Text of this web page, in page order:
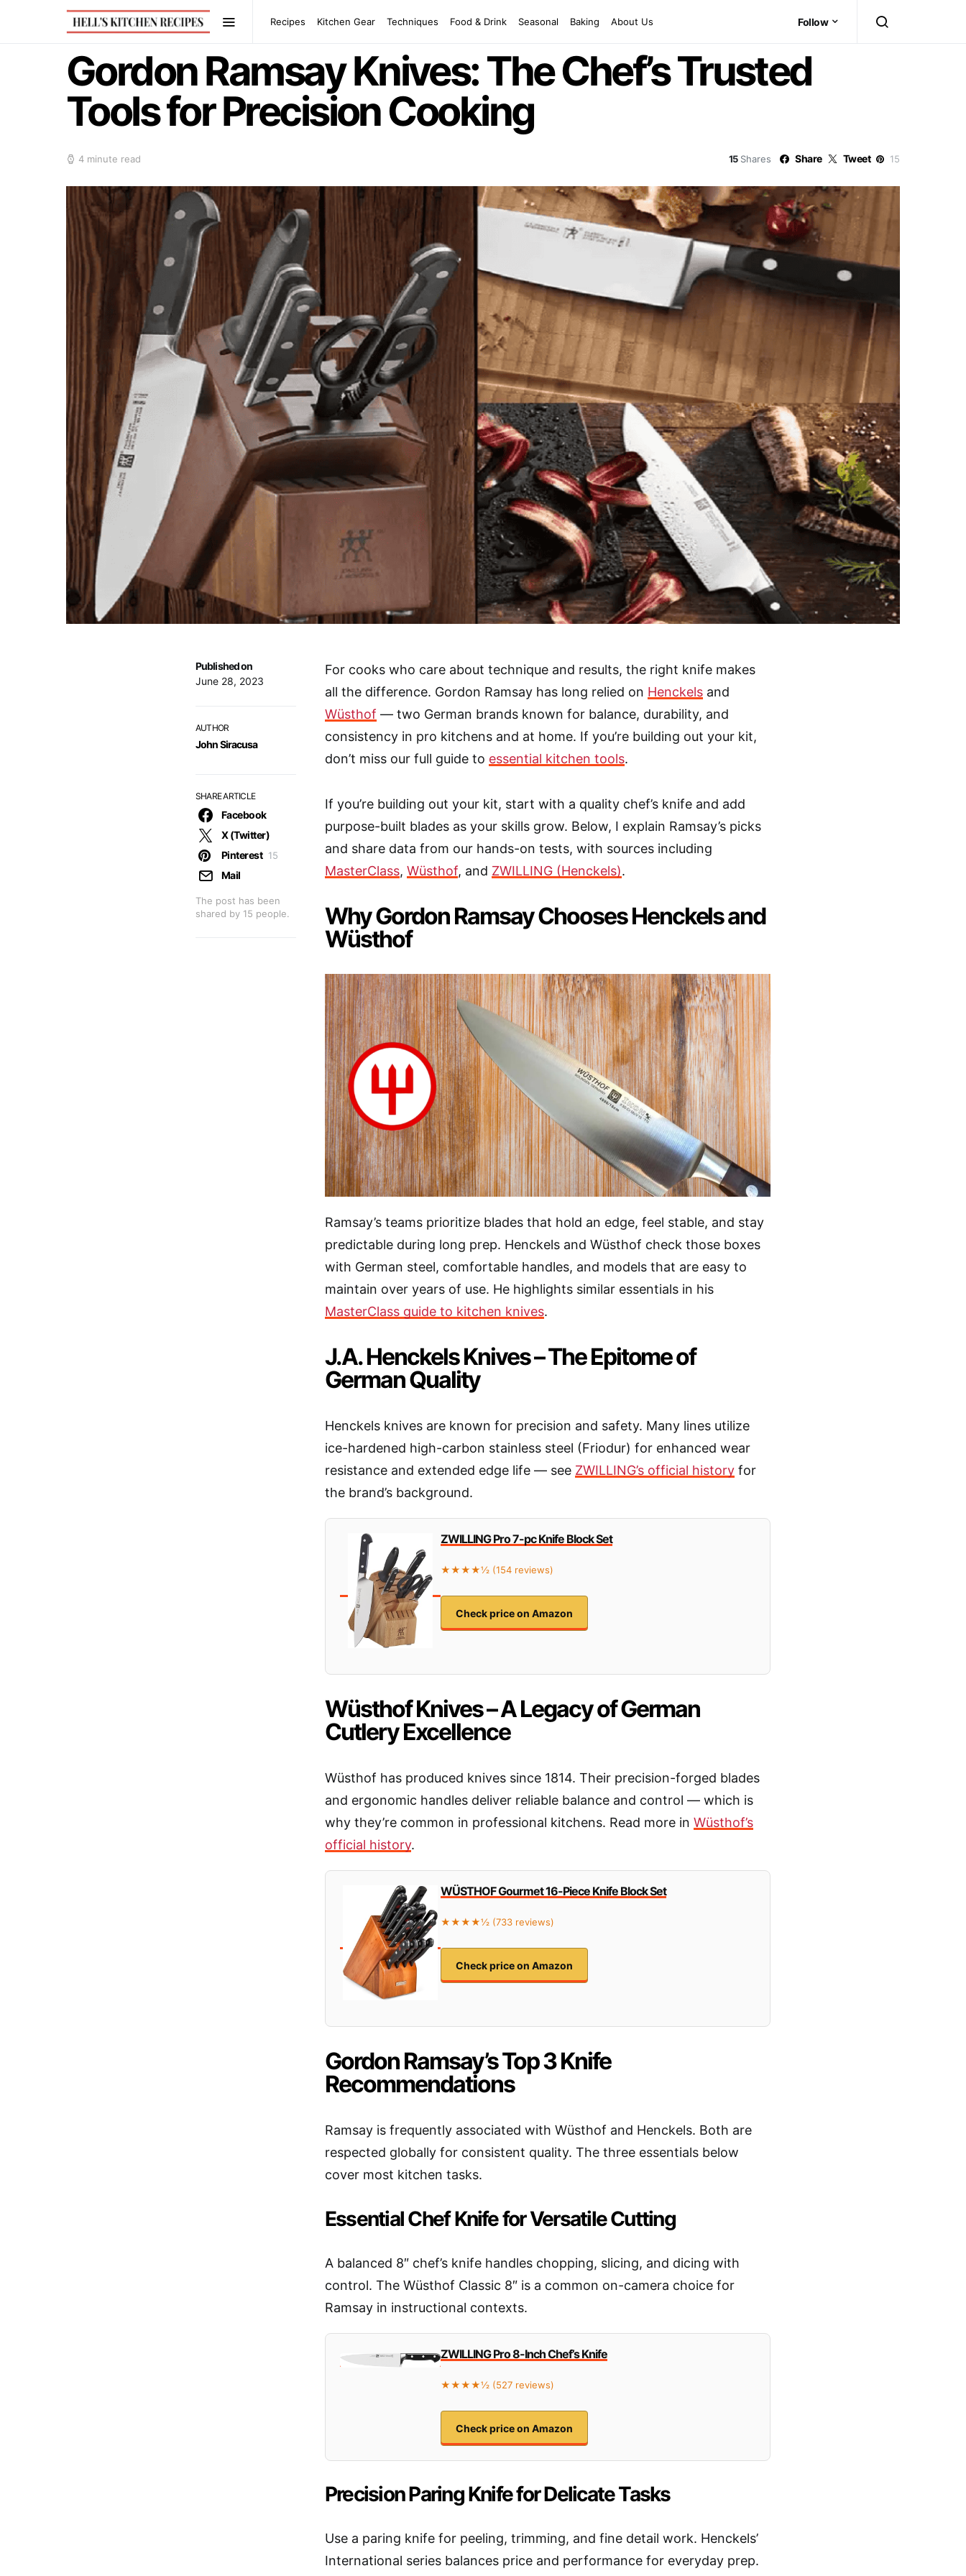
Recipes Kitchen Gear Techniques Food & Drink Seasonal Baking About Us Follow
Gordon Ramsay Knives: The Chef’s Trusted
Tools for Precision Cooking
4 minute read 15 Shares Share Tweet 15
Published on
June 28, 2023
AUTHOR
John Siracusa
SHARE ARTICLE
The post has been
shared by 15 people.
Facebook
X (Twitter)
Pinterest 15
Mail
For cooks who care about technique and results, the right knife makes
all the difference. Gordon Ramsay has long relied on Henckels and
Wüsthof — two German brands known for balance, durability, and
consistency in pro kitchens and at home. If you’re building out your kit,
don’t miss our full guide to essential kitchen tools.
If you’re building out your kit, start with a quality chef’s knife and add
purpose-built blades as your skills grow. Below, I explain Ramsay’s picks
and share data from our hands-on tests, with sources including
MasterClass, Wüsthof, and ZWILLING (Henckels).
Why Gordon Ramsay Chooses Henckels and
Wüsthof
Ramsay’s teams prioritize blades that hold an edge, feel stable, and stay
predictable during long prep. Henckels and Wüsthof check those boxes
with German steel, comfortable handles, and models that are easy to
maintain over years of use. He highlights similar essentials in his
MasterClass guide to kitchen knives.
J.A. Henckels Knives – The Epitome of
German Quality
Henckels knives are known for precision and safety. Many lines utilize
ice-hardened high-carbon stainless steel (Friodur) for enhanced wear
resistance and extended edge life — see ZWILLING’s official history for
the brand’s background.
ZWILLING Pro 7-pc Knife Block Set
★★★★½ (154 reviews)
Check price on Amazon
Wüsthof Knives – A Legacy of German
Cutlery Excellence
Wüsthof has produced knives since 1814. Their precision-forged blades
and ergonomic handles deliver reliable balance and control — which is
why they’re common in professional kitchens. Read more in Wüsthof’s
official history.
WÜSTHOF Gourmet 16-Piece Knife Block Set
★★★★½ (733 reviews)
Check price on Amazon
Gordon Ramsay’s Top 3 Knife
Recommendations
Ramsay is frequently associated with Wüsthof and Henckels. Both are
respected globally for consistent quality. The three essentials below
cover most kitchen tasks.
Essential Chef Knife for Versatile Cutting
A balanced 8″ chef’s knife handles chopping, slicing, and dicing with
control. The Wüsthof Classic 8″ is a common on-camera choice for
Ramsay in instructional contexts.
ZWILLING Pro 8-Inch Chef’s Knife
★★★★½ (527 reviews)
Check price on Amazon
Precision Paring Knife for Delicate Tasks
Use a paring knife for peeling, trimming, and fine detail work. Henckels’
International series balances price and performance for everyday prep.